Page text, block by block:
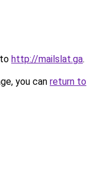
http://mailslat.ga.
you can return to